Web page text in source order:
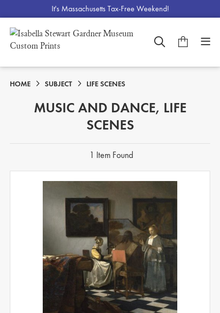
It's Massachusetts Tax-Free Weekend!
HOME SUBJECT LIFE SCENES
MUSIC AND DANCE, LIFE
SCENES
1 Item Found